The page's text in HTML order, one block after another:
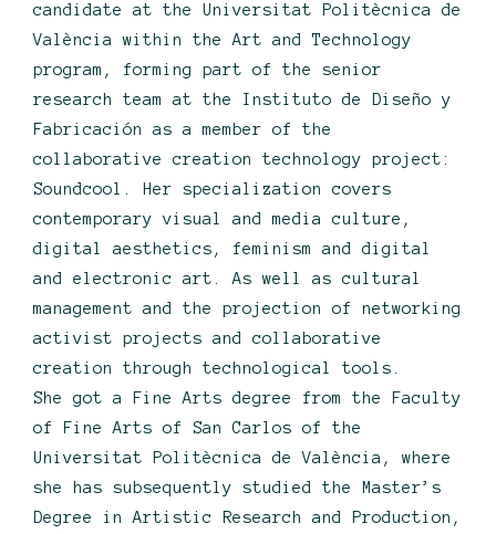
candidate at the Universitat Politècnica de
València within the Art and Technology
program, forming part of the senior
research team at the Instituto de Diseño y
Fabricación as a member of the
collaborative creation technology project:
Soundcool. Her specialization covers
contemporary visual and media culture,
digital aesthetics, feminism and digital
and electronic art. As well as cultural
management and the projection of networking
activist projects and collaborative
creation through technological tools.
She got a Fine Arts degree from the Faculty
of Fine Arts of San Carlos of the
Universitat Politècnica de València, where
she has subsequently studied the Master’s
Degree in Artistic Research and Production,